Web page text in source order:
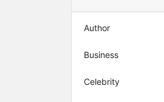
Author
Business
Celebrity